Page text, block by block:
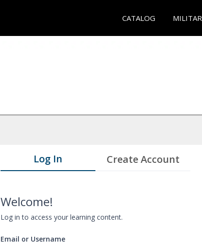
CATALOG
Log In Create Account
Welcome!
Log in to access your learning content.
Email or Username